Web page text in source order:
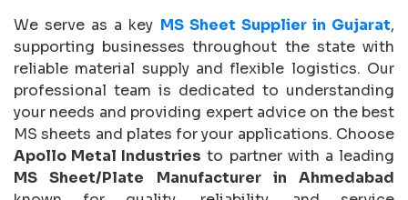
We serve as a key MS Sheet Supplier in Gujarat,
supporting businesses throughout the state with
reliable material supply and flexible logistics. Our
professional team is dedicated to understanding
your needs and providing expert advice on the best
MS sheets and plates for your applications. Choose
Apollo Metal Industries to partner with a leading
MS Sheet/Plate Manufacturer in Ahmedabad